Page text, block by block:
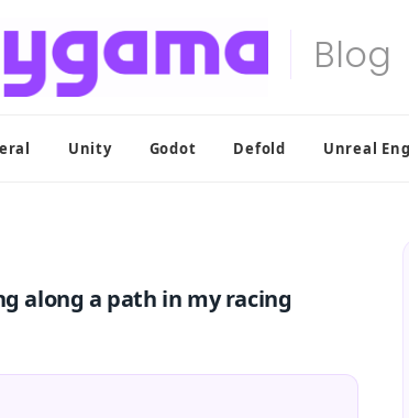
Unity Godot Defold Unreal
along a path in my racing